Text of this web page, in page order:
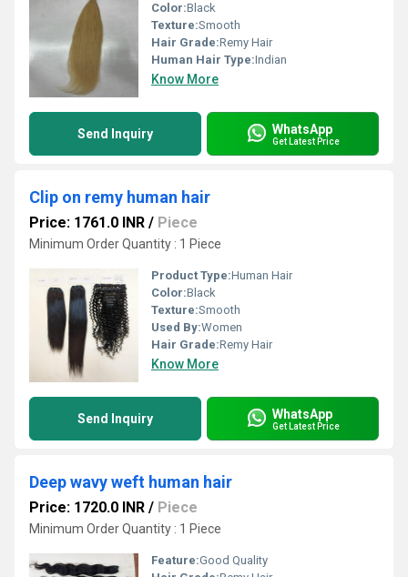
Color:Black
Texture:Smooth
Hair Grade:Remy Hair
Human Hair Type:Indian
Know More
Send Inquiry WhatsApp
Get Latest Price
Clip on remy human hair
Price: 1761.0 INR / Piece
Minimum Order Quantity : 1 Piece
Product Type:Human Hair
Color:Black
Texture:Smooth
Used By:Women
Hair Grade:Remy Hair
Know More
Send Inquiry WhatsApp
Get Latest Price
Deep wavy weft human hair
Price: 1720.0 INR / Piece
Minimum Order Quantity : 1 Piece
Feature:Good Quality